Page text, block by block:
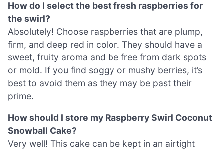
How do I select the best fresh raspberries for
the swirl?
Absolutely! Choose raspberries that are plump,
firm, and deep red in color. They should have a
sweet, fruity aroma and be free from dark spots
or mold. If you find soggy or mushy berries, it’s
best to avoid them as they may be past their
prime.
How should I store my Raspberry Swirl Coconut
Snowball Cake?
Very well! This cake can be kept in an airtight